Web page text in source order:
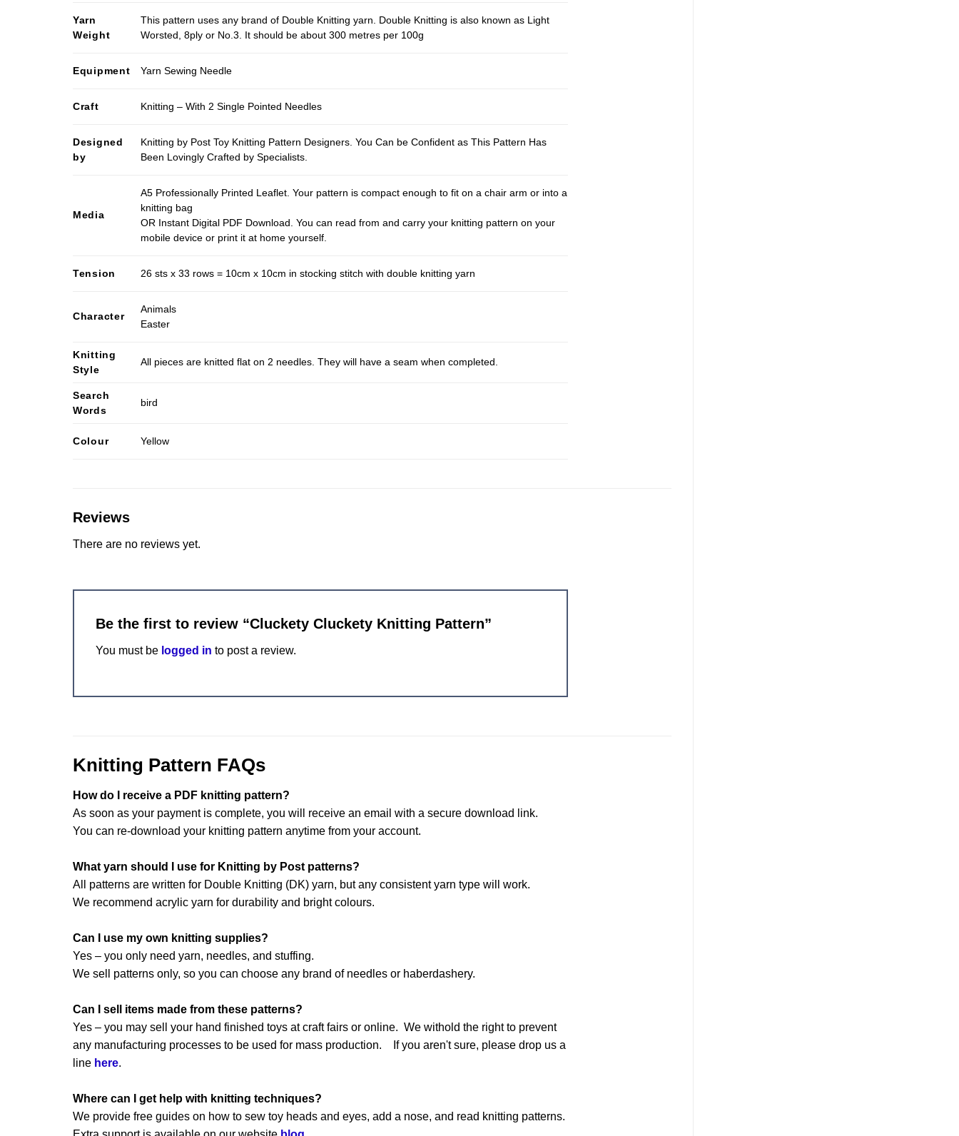
Yarn
Weight
This pattern uses any brand of Double Knitting yarn. Double Knitting is also known as Light
Worsted, 8ply or No.3. It should be about 300 metres per 100g
Equipment Yarn Sewing Needle
Craft Knitting – With 2 Single Pointed Needles
Designed
by
Knitting by Post Toy Knitting Pattern Designers. You Can be Confident as This Pattern Has
Been Lovingly Crafted by Specialists.
Media
A5 Professionally Printed Leaflet. Your pattern is compact enough to fit on a chair arm or into a
knitting bag
OR Instant Digital PDF Download. You can read from and carry your knitting pattern on your
mobile device or print it at home yourself.
Tension 26 sts x 33 rows = 10cm x 10cm in stocking stitch with double knitting yarn
Character
Animals
Easter
Knitting
Style
All pieces are knitted flat on 2 needles. They will have a seam when completed.
Search
Words
bird
Colour Yellow
Reviews
There are no reviews yet.
Be the first to review “Cluckety Cluckety Knitting Pattern”
You must be logged in to post a review.
Knitting Pattern FAQs
How do I receive a PDF knitting pattern?
As soon as your payment is complete, you will receive an email with a secure download link.
You can re-download your knitting pattern anytime from your account.
What yarn should I use for Knitting by Post patterns?
All patterns are written for Double Knitting (DK) yarn, but any consistent yarn type will work.
We recommend acrylic yarn for durability and bright colours.
Can I use my own knitting supplies?
Yes – you only need yarn, needles, and stuffing.
We sell patterns only, so you can choose any brand of needles or haberdashery.
Can I sell items made from these patterns?
Yes – you may sell your hand finished toys at craft fairs or online. We withold the right to prevent
any manufacturing processes to be used for mass production. If you aren't sure, please drop us a
line here.
Where can I get help with knitting techniques?
We provide free guides on how to sew toy heads and eyes, add a nose, and read knitting patterns.